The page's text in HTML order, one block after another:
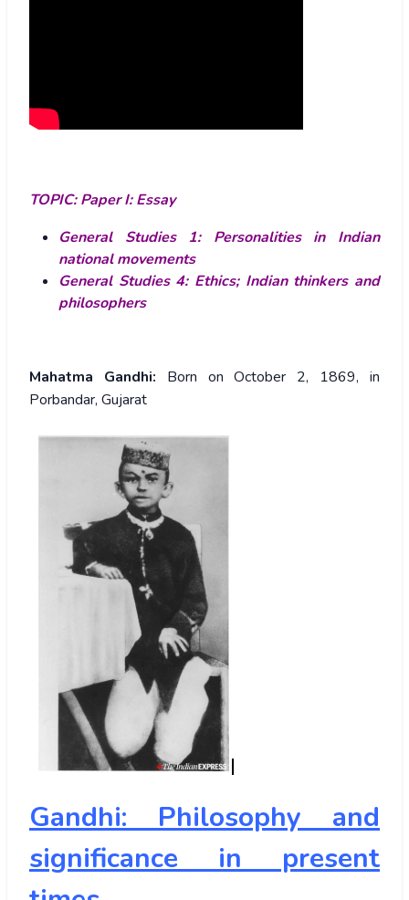
TOPIC:Paper I: Essay
General Studies 1: Personalities in Indian
national movements
General Studies 4: Ethics; Indian thinkers and
philosophers
Mahatma Gandhi: Born on October 2, 1869, in
Porbandar, Gujarat
Gandhi: Philosophy and
significance in present